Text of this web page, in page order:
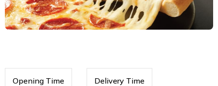
Opening Time Delivery Time